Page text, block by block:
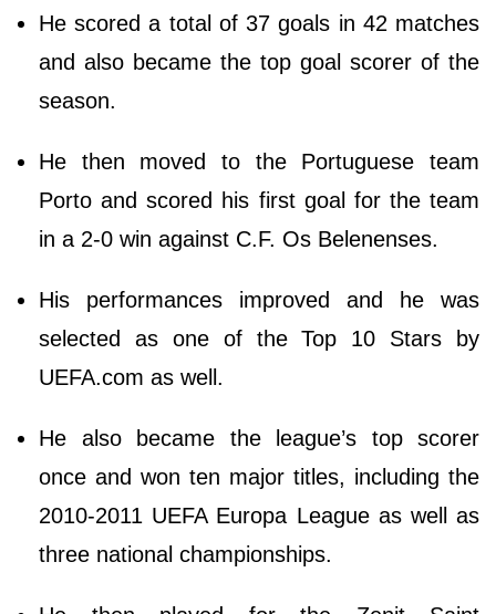
He scored a total of 37 goals in 42 matches
and also became the top goal scorer of the
season.
He then moved to the Portuguese team
Porto and scored his first goal for the team
in a 2-0 win against C.F. Os Belenenses.
His performances improved and he was
selected as one of the Top 10 Stars by
UEFA.com as well.
He also became the league’s top scorer
once and won ten major titles, including the
2010-2011 UEFA Europa League as well as
three national championships.